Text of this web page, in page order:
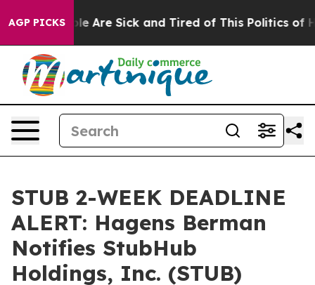
AGP PICKS
“People Are Sick and Tired of This Politics of
STUB 2-WEEK DEADLINE
ALERT: Hagens Berman
Notifies StubHub
Holdings, Inc. (STUB)